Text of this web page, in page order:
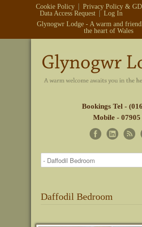
Cookie Policy
Privacy Policy &
Data Access Request
Log In
Glynogwr Lodge - A warm and
the heart of Wales
Bookings Tel -
Mobile - 07905
Daffodil Bedroom